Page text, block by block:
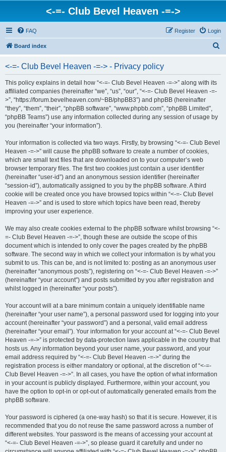
<-=- Club Bevel Heaven -=->
FAQ Login
Register
Board index
<-=- Club Bevel Heaven -=-> - Privacy policy
This policy explains in detail how “<-=- Club Bevel Heaven -=->” along with its
affiliated companies (hereinafter “we”, “us”, “our”, “<-=- Club Bevel Heaven -=-
>”, “https://forum.bevelheaven.com/~BB/phpBB3”) and phpBB (hereinafter
“they”, “them”, “their”, “phpBB software”, “www.phpbb.com”, “phpBB Limited”,
“phpBB Teams”) use any information collected during any session of usage by
you (hereinafter “your information”).
Your information is collected via two ways. Firstly, by browsing “<-=- Club Bevel
Heaven -=->” will cause the phpBB software to create a number of cookies,
which are small text files that are downloaded on to your computer’s web
browser temporary files. The first two cookies just contain a user identifier
(hereinafter “user-id”) and an anonymous session identifier (hereinafter
“session-id”), automatically assigned to you by the phpBB software. A third
cookie will be created once you have browsed topics within “<-=- Club Bevel
Heaven -=->” and is used to store which topics have been read, thereby
improving your user experience.
We may also create cookies external to the phpBB software whilst browsing “<-
=- Club Bevel Heaven -=->”, though these are outside the scope of this
document which is intended to only cover the pages created by the phpBB
software. The second way in which we collect your information is by what you
submit to us. This can be, and is not limited to: posting as an anonymous user
(hereinafter “anonymous posts”), registering on “<-=- Club Bevel Heaven -=->”
(hereinafter “your account”) and posts submitted by you after registration and
whilst logged in (hereinafter “your posts”).
Your account will at a bare minimum contain a uniquely identifiable name
(hereinafter “your user name”), a personal password used for logging into your
account (hereinafter “your password”) and a personal, valid email address
(hereinafter “your email”). Your information for your account at “<-=- Club Bevel
Heaven -=->” is protected by data-protection laws applicable in the country that
hosts us. Any information beyond your user name, your password, and your
email address required by “<-=- Club Bevel Heaven -=->” during the
registration process is either mandatory or optional, at the discretion of “<-=-
Club Bevel Heaven -=->”. In all cases, you have the option of what information
in your account is publicly displayed. Furthermore, within your account, you
have the option to opt-in or opt-out of automatically generated emails from the
phpBB software.
Your password is ciphered (a one-way hash) so that it is secure. However, it is
recommended that you do not reuse the same password across a number of
different websites. Your password is the means of accessing your account at
“<-=- Club Bevel Heaven -=->”, so please guard it carefully and under no